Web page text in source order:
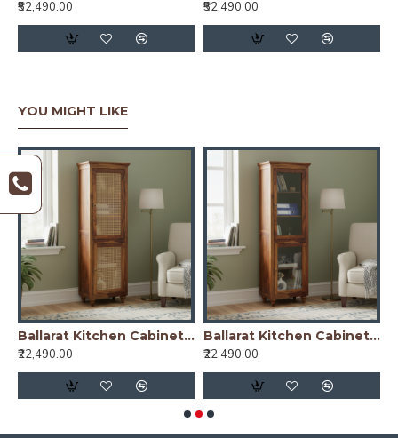
₹52,490.00
₹52,490.00
YOU MIGHT LIKE
Ballarat Kitchen Cabinet Cane
₹22,490.00
Ballarat Kitchen Cabinet Glass
₹22,490.00